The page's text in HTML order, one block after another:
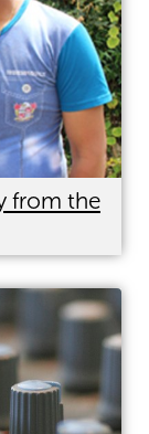
from the